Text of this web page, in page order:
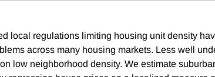
local regulations limiting housing unit density
across many housing markets. Less well
low neighborhood density. We estimate